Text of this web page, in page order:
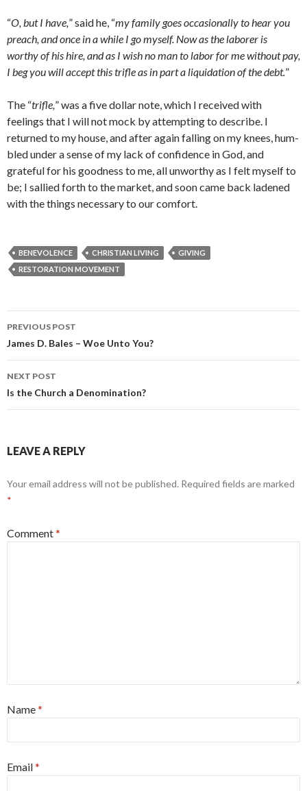
“O, but I have,” said he, “my family goes occasionally to hear you
preach, and once in a while I go myself. Now as the laborer is
worthy of his hire, and as I wish no man to labor for me without pay,
I beg you will accept this trifle as in part a liquidation of the debt.”
The “trifle,” was a five dollar note, which I received with
feelings that I will not mock by attempting to describe. I
returned to my house, and after again falling on my knees, hum­
bled under a sense of my lack of confidence in God, and
grateful for his goodness to me, all unworthy as I felt myself to
be; I sallied forth to the market, and soon came back ladened
with the things necessary to our comfort.
BENEVOLENCE CHRISTIAN LIVING
GIVING
RESTORATION MOVEMENT
Post
navigation
PREVIOUS POST
James D. Bales – Woe Unto You?
NEXT POST
Is the Church a Denomination?
LEAVE A REPLY
Your email address will not be published. Required fields are marked
*
Comment*
Name*
Email*